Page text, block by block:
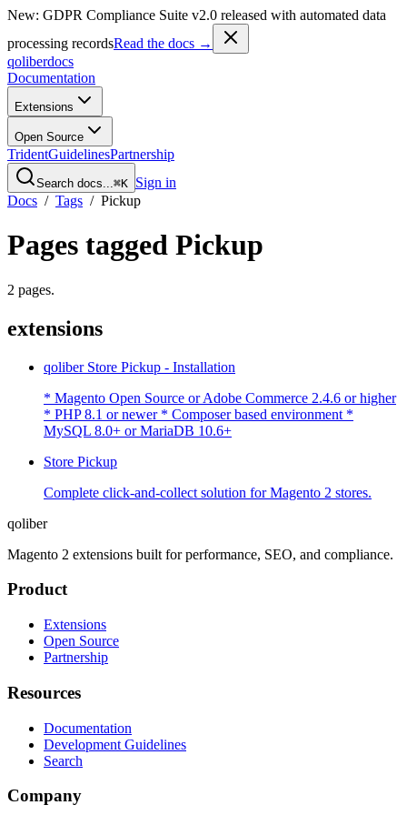
New: GDPR Compliance Suite v2.0 released with automated data
processing recordsRead the docs →
qoliberdocs
Documentation
Extensions
Open Source
TridentGuidelinesPartnership
Search docs...⌘K Sign in
Docs / Tags / Pickup
Pages tagged Pickup
2 pages.
extensions
qoliber Store Pickup - Installation
* Magento Open Source or Adobe Commerce 2.4.6 or higher
* PHP 8.1 or newer * Composer based environment *
MySQL 8.0+ or MariaDB 10.6+
Store Pickup
Complete click-and-collect solution for Magento 2 stores.
qoliber
Magento 2 extensions built for performance, SEO, and compliance.
Product
Extensions
Open Source
Partnership
Resources
Documentation
Development Guidelines
Search
Company